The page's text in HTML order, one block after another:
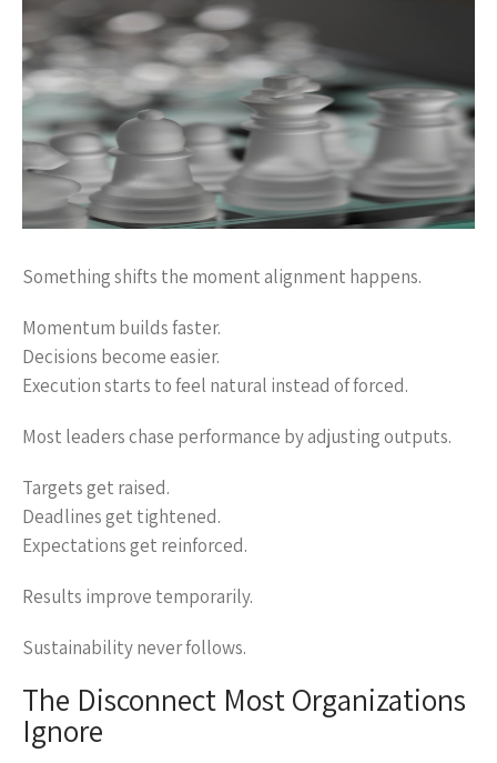
Something shifts the moment alignment happens.
Momentum builds faster.
Decisions become easier.
Execution starts to feel natural instead of forced.
Most leaders chase performance by adjusting outputs.
Targets get raised.
Deadlines get tightened.
Expectations get reinforced.
Results improve temporarily.
Sustainability never follows.
The Disconnect Most Organizations
Ignore